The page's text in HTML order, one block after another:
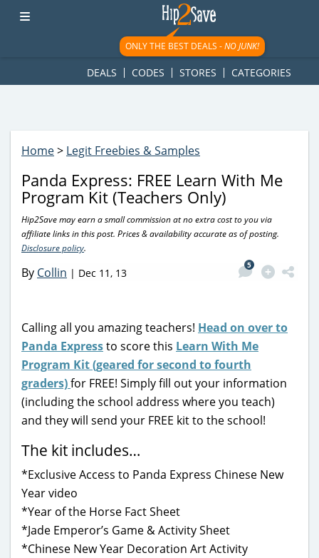
googletag.cmd.push(function() { googletag.display('div-gpt-
ad-1781617543749-0'); });
ONLY THE BEST DEALS -NO JUNK!
DEALS CODES STORES CATEGORIES
Home> Legit Freebies & Samples
Panda Express: FREE Learn With Me
Program Kit (Teachers Only)
Hip2Save may earn a small commission at no extra cost to you via
affiliate links in this post. Prices & availability accurate as of posting.
Disclosure policy.
By Collin | Dec 11, 13
5
Calling all you amazing teachers! Head on over to
Panda Expressto score this Learn With Me
Program Kit (geared for second to fourth
graders)for FREE! Simply fill out your information
(including the school address where you teach)
and they will send your FREE kit to the school!
The kit includes…
*Exclusive Access to Panda Express Chinese New
Year video
*Year of the Horse Fact Sheet
*Jade Emperor’s Game & Activity Sheet
*Chinese New Year Decoration Art Activity